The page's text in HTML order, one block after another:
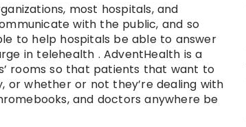
most hospitals, and
with the public, and so
to help hospitals be able to answer
in telehealth . AdventHealth is a
rooms so that patients that want to
whether or not they’re dealing with
and doctors anywhere be